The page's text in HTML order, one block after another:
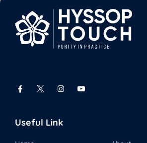
Useful Link